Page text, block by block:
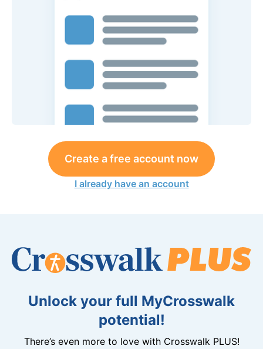
Create a free account now
I already have an account
Unlock your full MyCrosswalk
potential!
There’s even more to love with Crosswalk PLUS!